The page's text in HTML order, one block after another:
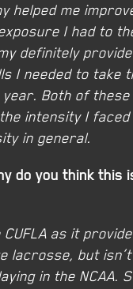
helped me
I had to
definitely
I needed to take
Both of
intensity I
in general.
do you think
as it
lacrosse, but
in the NCAA.